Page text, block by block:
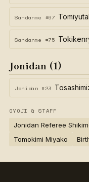
Sandanme #67
Sandanme #75
Jonidan (1)
Jonidan #23
GYOJI & STAFF
Jonidan Referee
Tomokimi Miyako